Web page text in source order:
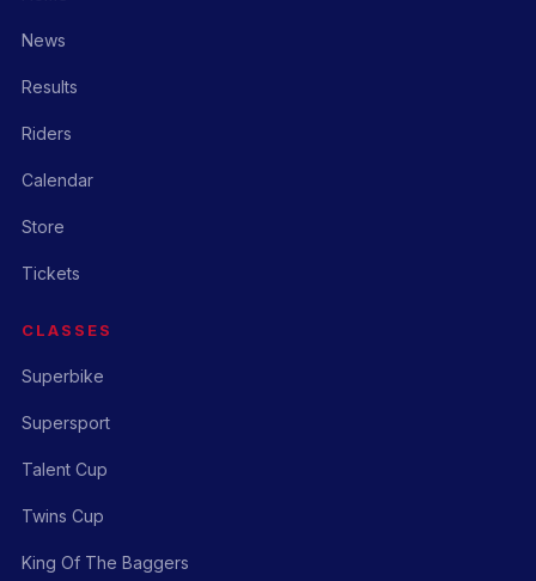
News
Results
Riders
Calendar
Store
Tickets
CLASSES
Superbike
Supersport
Talent Cup
Twins Cup
King Of The Baggers